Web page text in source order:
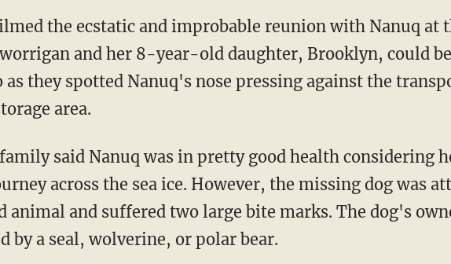
and her 8-year-old daughter, Brooklyn, could
as they spotted Nanuq's nose pressing against the
area.
across the sea ice. However, the missing dog was
animal and suffered two large bite marks. The dog's
by a seal, wolverine, or polar bear.